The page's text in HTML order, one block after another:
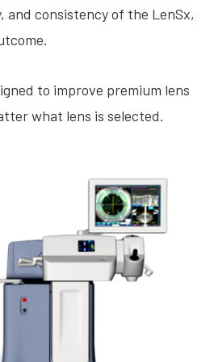
and consistency of the LenSx,
to improve premium lens
what lens is selected.